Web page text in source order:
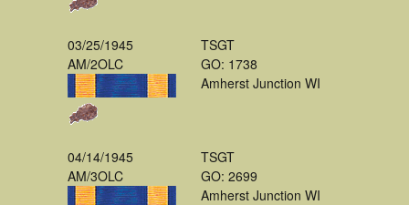
03/25/1945
AM/2OLC
TSGT
GO: 1738
Amherst Junction WI
04/14/1945
AM/3OLC
TSGT
GO: 2699
Amherst Junction WI